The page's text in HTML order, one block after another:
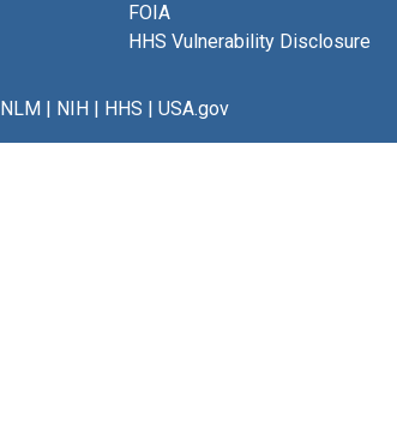
FOIA
HHS Vulnerability Disclosure
NLM| NIH| HHS | USA.gov